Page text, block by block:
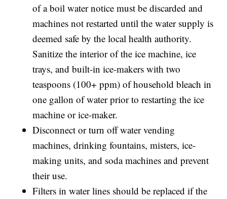
of a boil water notice must be discarded and
machines not restarted until the water supply is
deemed safe by the local health authority.
Sanitize the interior of the ice machine, ice
trays, and built-in ice-makers with two
teaspoons (100+ ppm) of household bleach in
one gallon of water prior to restarting the ice
machine or ice-maker.
Disconnect or turn off water vending
machines, drinking fountains, misters, ice-
making units, and soda machines and prevent
their use.
Filters in water lines should be replaced if the